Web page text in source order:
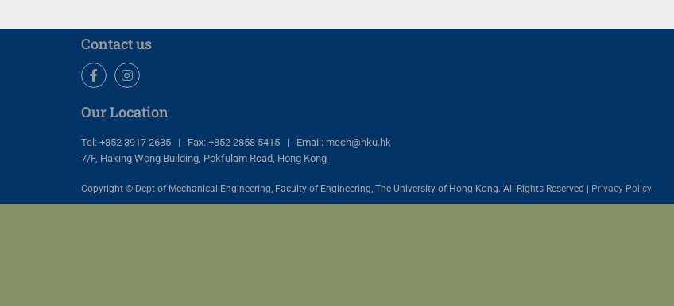
Contact us
Our Location
Tel: +852 3917 2635 | Fax: +852 2858 5415 | Email: mech@hku.hk
7/F, Haking Wong Building, Pokfulam Road, Hong Kong
Copyright © Dept of Mechanical Engineering, Faculty of Engineering, The University of Hong Kong. All Rights Reserved | Privacy Policy